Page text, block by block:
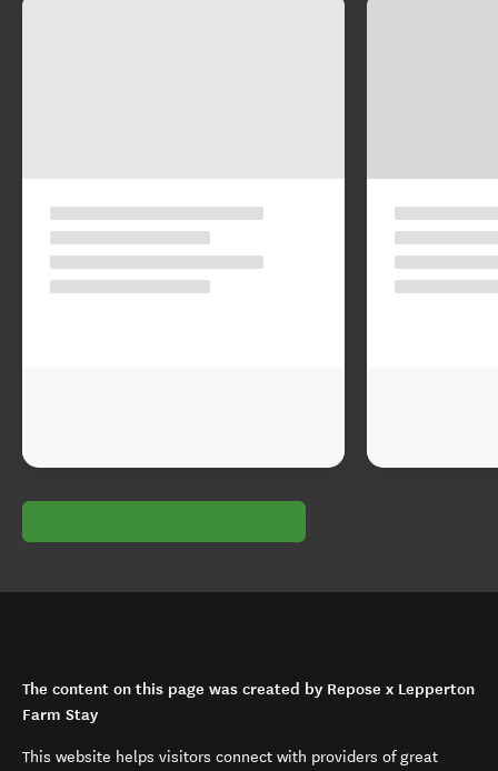
The content on this page was created by Repose x Lepperton
Farm Stay
This website helps visitors connect with providers of great